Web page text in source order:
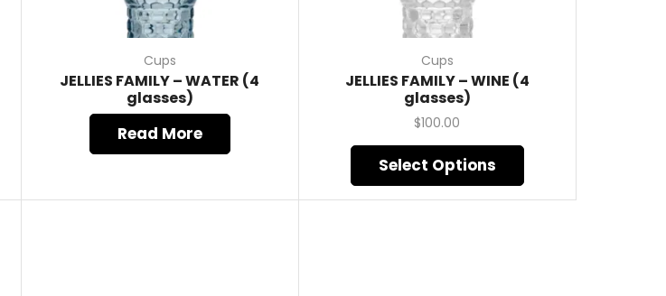
Cups
JELLIES FAMILY – WATER (4
glasses)
Read More
Cups
JELLIES FAMILY – WINE (4
glasses)
$100.00
Select Options